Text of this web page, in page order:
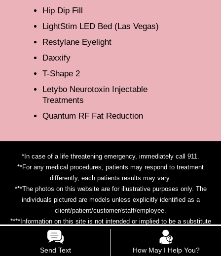
Hip Dip Fill
LightStim LED Bed (Las Vegas)
Restylane Eyelight
Daxxify
T-Shape 2
Letybo Neurotoxin Injectable
Treatments
Quantum RF Fat Reduction
*In case of a life threatening emergency, immediately call 911.
**For any medical procedures, patients may respond to treatment
differently, each patients results may vary.
***The photos on this website are for illustrative purposes only. The
individuals pictured are models unless explicitly identified as a
client/patient/customer/staff/employee.
****Information on this site is not intended or implied to be a substitute
for professional medical advice, diagnosis or treatment. All content
contained on or available through this site is for general information
Send Text How May I Help You?